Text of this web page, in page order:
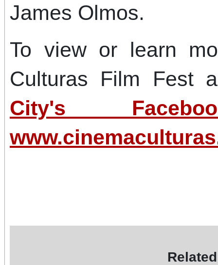
James Olmos.
To view or learn
Culturas Film Fest
City's